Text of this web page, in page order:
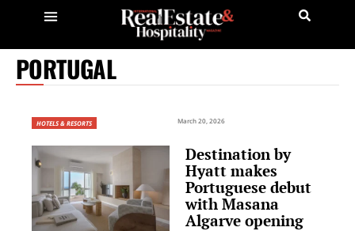
PORTUGAL
HOTELS & RESORTS March 20, 2026
Destination by
Hyatt makes
Portuguese debut
with Masana
Algarve opening